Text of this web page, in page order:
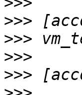
>>>
>>>
>>>
>>>